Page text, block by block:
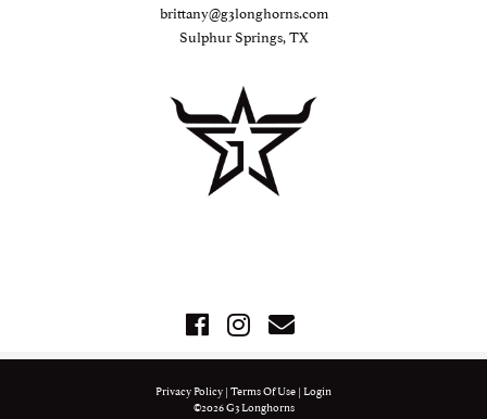
brittany@g3longhorns.com
Sulphur Springs, TX
Privacy Policy Terms Of Use Login
©2026 G3 Longhorns